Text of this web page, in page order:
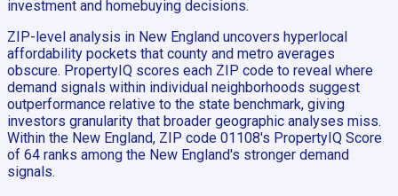
investment and homebuying decisions.
ZIP-level analysis in New England uncovers hyperlocal
affordability pockets that county and metro averages
obscure. PropertyIQ scores each ZIP code to reveal where
demand signals within individual neighborhoods suggest
outperformance relative to the state benchmark, giving
investors granularity that broader geographic analyses miss.
Within the New England, ZIP code 01108's PropertyIQ Score
of 64 ranks among the New England's stronger demand
signals.